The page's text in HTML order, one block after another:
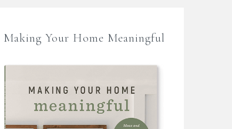
Making Your Home Meaningful